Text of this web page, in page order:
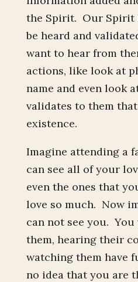
the Spirit. Our Spirit
be heard and
want to hear from
actions, like look at
name and even look
validates to them
existence.
Imagine attending a
can see all of your
even the ones that
love so much. Now
can not see you.
them, hearing their
watching them have
no idea that you are